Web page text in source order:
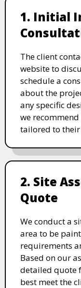
1. Initial
The client
website to
schedule a
about the
any specific
we
tailored to their
2. Site
Quote
We conduct a
area to be
requirements
Based on our
detailed quote
best meet the